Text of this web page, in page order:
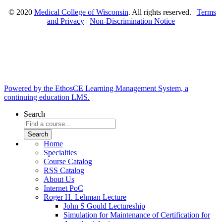
© 2020 Medical College of Wisconsin. All rights reserved. | Terms
and Privacy | Non-Discrimination Notice
Powered by the EthosCE Learning Management System, a
continuing education LMS.
Search
Home
Specialties
Course Catalog
RSS Catalog
About Us
Internet PoC
Roger H. Lehman Lecture
John S Gould Lectureship
Simulation for Maintenance of Certification for